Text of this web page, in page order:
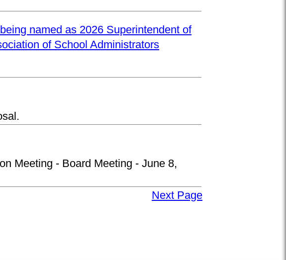
named as 2026 Superintendent of
of School Administrators
Meeting - Board Meeting - June 8,
Next Page